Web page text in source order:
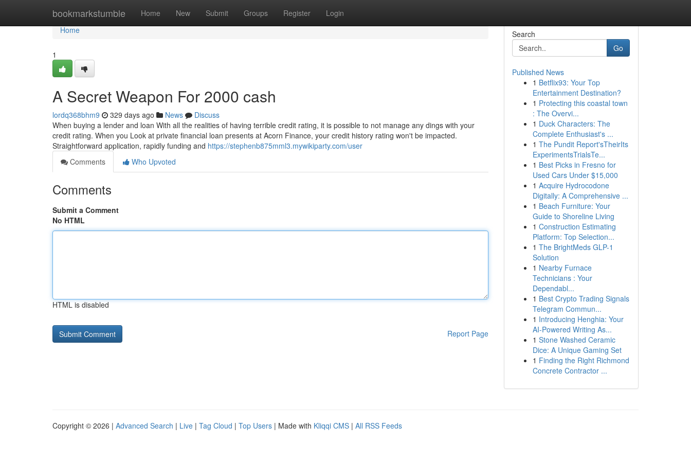
bookmarkstumble Home New Submit Groups Register Login
Home
Home
1
A Secret Weapon For 2000 cash
lordq368bhm9 329 days ago News
Discuss
When buying a lender and loan With all the realities of having terrible credit rating, it is possible to not manage any dings with your
credit rating. When you Look at private financial loan presents at Acorn Finance, your credit history rating won't be impacted.
Straightforward application, rapidly funding and https://stephenb875mml3.mywikiparty.com/user
Comments
Who Upvoted
Comments
Submit a Comment
No HTML
HTML is disabled
Report Page
Search
Go
Published News
1 Betflix93: Your Top
Entertainment Destination?
1 Protecting this coastal town
: The Overvi...
1 Duck Characters: The
Complete Enthusiast's ...
1 The Pundit Report'sTheirIts
ExperimentsTrialsTe...
1 Best Picks in Fresno for
Used Cars Under $15,000
1 Acquire Hydrocodone
Digitally: A Comprehensive ...
1 Beach Furniture: Your
Guide to Shoreline Living
1 Construction Estimating
Platform: Top Selection...
1 The BrightMeds GLP-1
Solution
1 Nearby Furnace
Technicians : Your
Dependabl...
1 Best Crypto Trading Signals
Telegram Commun...
1 Introducing Henghia: Your
AI-Powered Writing As...
1 Stone Washed Ceramic
Dice: A Unique Gaming Set
1 Finding the Right Richmond
Concrete Contractor ...
Copyright © 2026 | Advanced Search | Live | Tag Cloud | Top Users | Made with Kliqqi CMS | All RSS Feeds